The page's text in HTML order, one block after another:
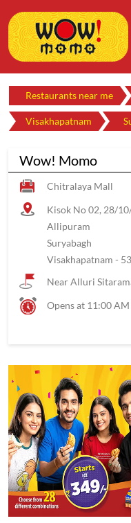
Restaurants near me
Visakhapatnam
Wow! Momo
Chitralaya Mall
Kisok No 02, 28/
Allipuram
Suryabagh
Visakhapatnam -
Near Alluri
Opens at 11:00 AM